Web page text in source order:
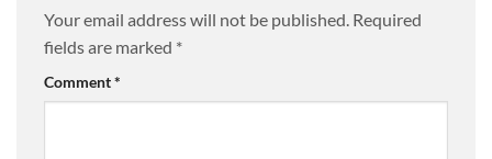
Your email address will not be published. Required
fields are marked *
Comment*